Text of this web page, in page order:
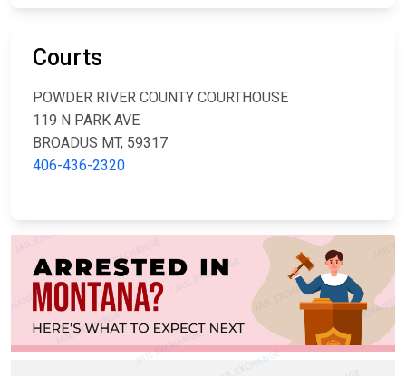
Courts
POWDER RIVER COUNTY COURTHOUSE
119 N PARK AVE
BROADUS MT, 59317
406-436-2320